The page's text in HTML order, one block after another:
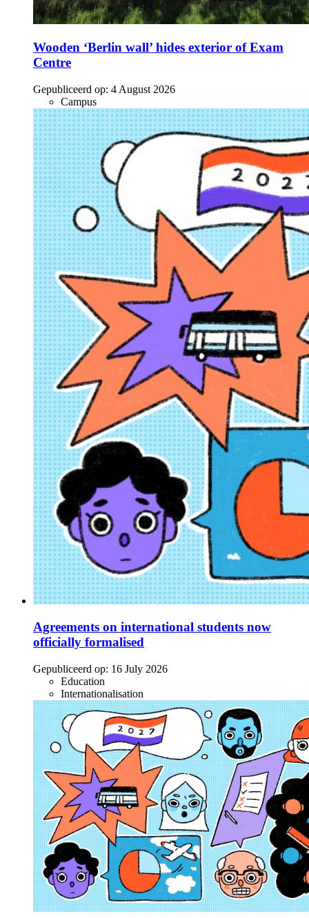
Wooden ‘Berlin wall’ hides exterior of Exam
Centre
Gepubliceerd op: 4 August 2026
Campus
Agreements on international students now
officially formalised
Gepubliceerd op: 16 July 2026
Education
Internationalisation